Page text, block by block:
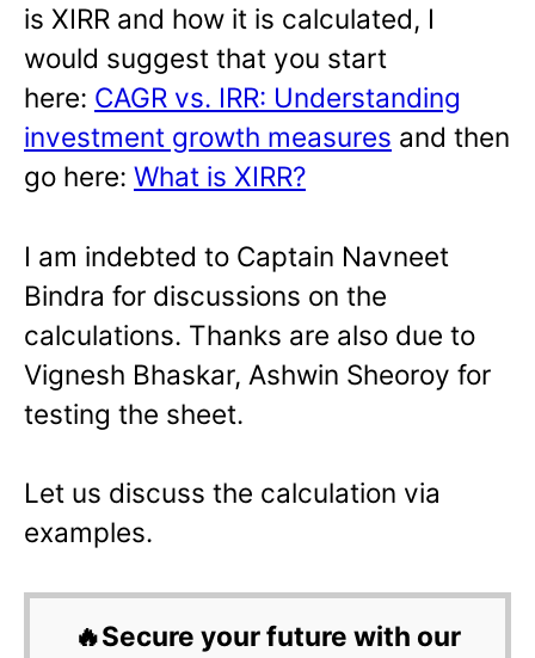
is XIRR and how it is calculated, I
would suggest that you start
here: CAGR vs. IRR: Understanding
investment growth measures and then
go here: What is XIRR?
I am indebted to Captain Navneet
Bindra for discussions on the
calculations. Thanks are also due to
Vignesh Bhaskar, Ashwin Sheoroy for
testing the sheet.
Let us discuss the calculation via
examples.
🔥Secure your future with our